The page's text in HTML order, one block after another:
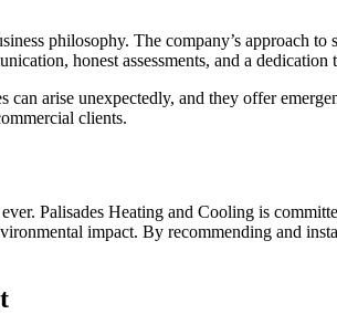
philosophy. The company’s approach
honest assessments, and a dedication
arise unexpectedly, and they offer
clients.
Palisades Heating and Cooling is
impact. By recommending and